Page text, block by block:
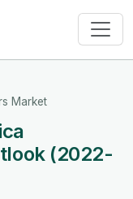
Market
(2022-